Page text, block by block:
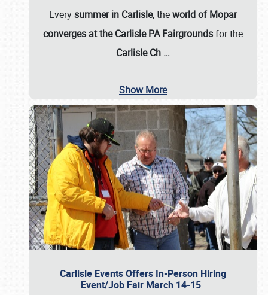
Everysummer in Carlisle, theworld of Mopar
converges at the Carlisle PA Fairgroundsfor the
Carlisle Ch …
Show More
Carlisle Events Offers In-Person Hiring
Event/Job Fair March 14-15